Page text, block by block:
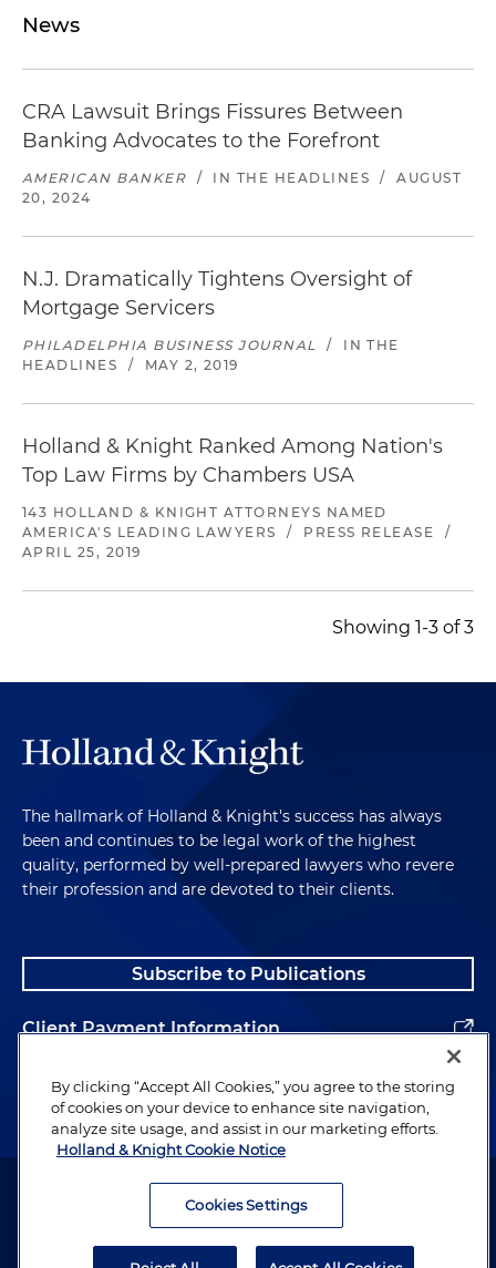
News
CRA Lawsuit Brings Fissures Between
Banking Advocates to the Forefront
AMERICAN BANKER / IN THE HEADLINES /
AUGUST
20, 2024
N.J. Dramatically Tightens Oversight of
Mortgage Servicers
PHILADELPHIA BUSINESS JOURNAL /
IN THE
HEADLINES
/ MAY 2, 2019
Holland & Knight Ranked Among Nation's
Top Law Firms by Chambers USA
143 HOLLAND & KNIGHT ATTORNEYS NAMED
AMERICA'S LEADING LAWYERS
/ PRESS RELEASE
/
APRIL 25, 2019
Showing 1-3 of 3
The hallmark of Holland & Knight's success has always
been and continues to be legal work of the highest
quality, performed by well-prepared lawyers who revere
their profession and are devoted to their clients.
Subscribe to Publications
Client Payment Information
Alumni
Attorney Advertising. Copyright © 1996–2026 Holland & Knight LLP.
By clicking “Accept All Cookies,” you agree to the storing
of cookies on your device to enhance site navigation,
analyze site usage, and assist in our marketing efforts.
Holland & Knight Cookie Notice
Cookies Settings